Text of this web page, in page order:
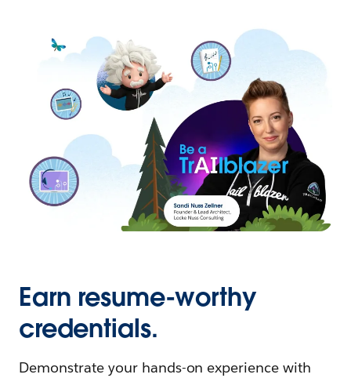
Earn resume-worthy
credentials.
Demonstrate your hands-on experience with